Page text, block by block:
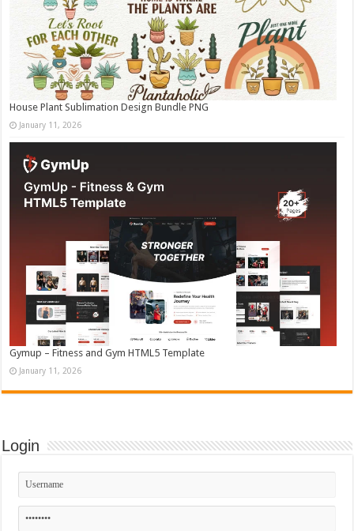
House Plant Sublimation Design Bundle PNG
January 11, 2026
Gymup – Fitness and Gym HTML5 Template
January 11, 2026
Login